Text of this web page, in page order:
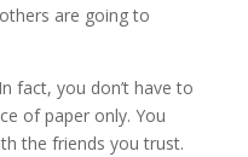
are going to
fact, you don’t have to
of paper only. You
the friends you trust.